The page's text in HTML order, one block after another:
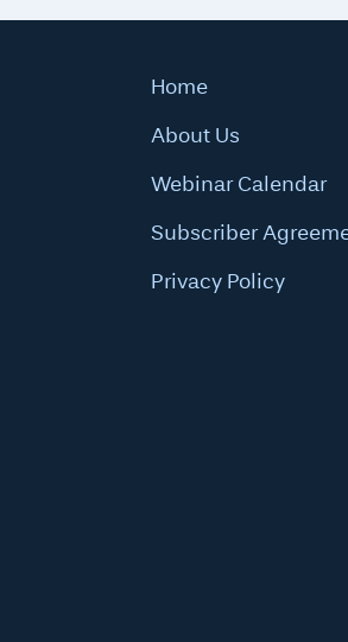
Home
About Us
Webinar Calendar
Subscriber
Privacy Policy